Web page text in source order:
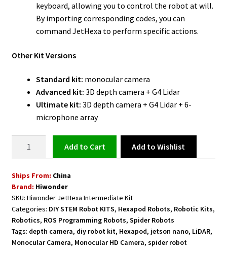
keyboard, allowing you to control the robot at will.
By importing corresponding codes, you can
command JetHexa to perform specific actions.
Other Kit Versions
Standard kit: monocular camera
Advanced kit: 3D depth camera + G4 Lidar
Ultimate kit: 3D depth camera + G4 Lidar + 6-
microphone array
Powered
by
ROS
and
Jetson
Nano
Add to cart Add to Wishlist
Ships From: China
Brand: Hiwonder
SKU: Hiwonder JetHexa Intermediate Kit
Categories: DIY STEM Robot KITS, Hexapod Robots, Robotic Kits,
Robotics, ROS Programming Robots, Spider Robots
Tags: depth camera, diy robot kit, Hexapod, jetson nano, LiDAR,
Monocular Camera, Monocular HD Camera, spider robot